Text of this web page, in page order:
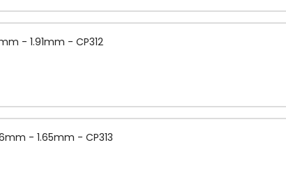
- 1.91mm - CP312
- 1.65mm - CP313